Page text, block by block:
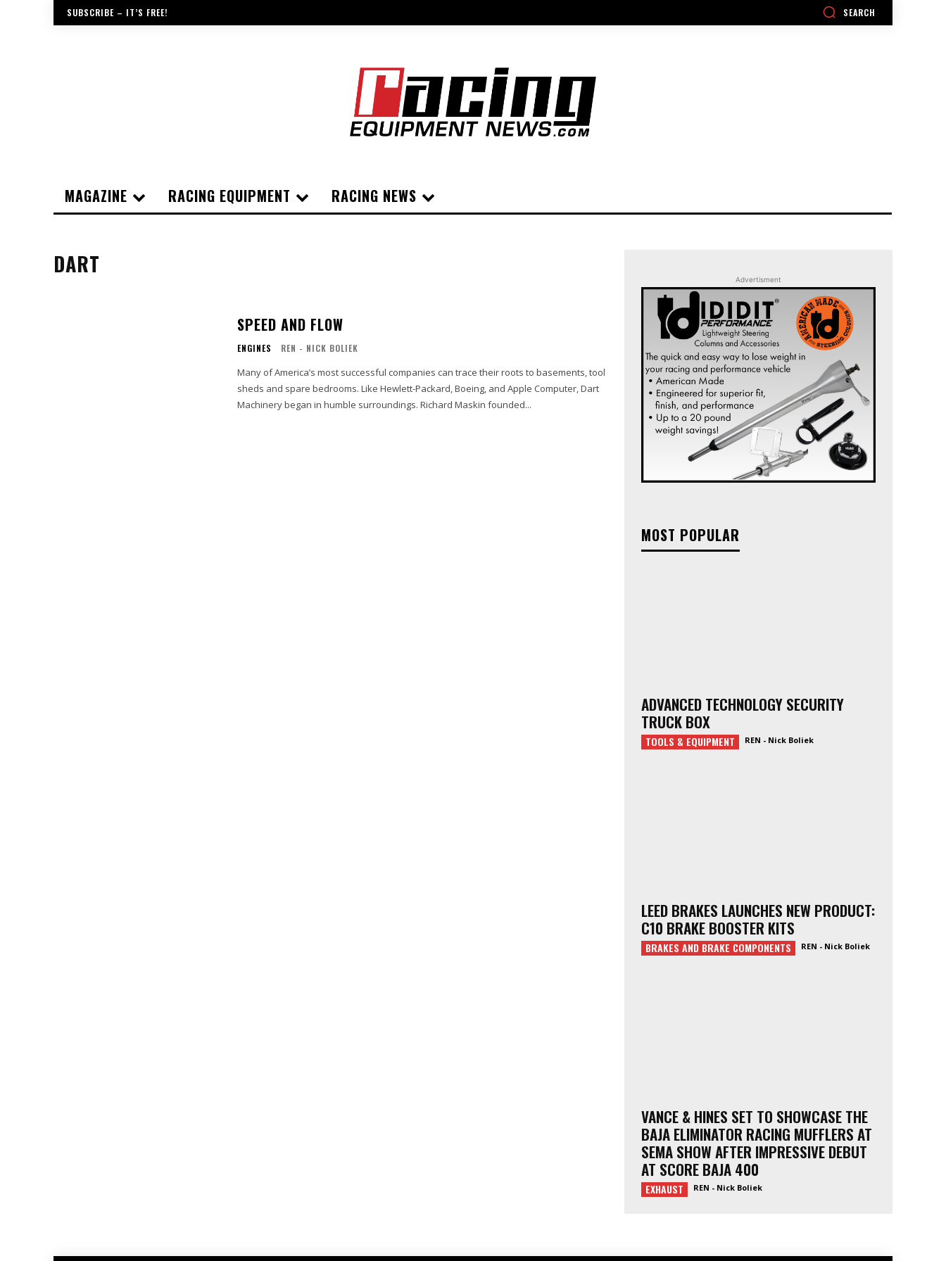
SUBSCRIBE – IT’S FREE! SEARCH
MAGAZINE RACING EQUIPMENT RACING NEWS
DART
SPEED AND FLOW
ENGINES REN - NICK BOLIEK
Many of America’s most successful companies can trace their roots to basements, tool
sheds and spare bedrooms. Like Hewlett-Packard, Boeing, and Apple Computer, Dart
Machinery began in humble surroundings. Richard Maskin founded...
Advertisment
MOST POPULAR
ADVANCED TECHNOLOGY SECURITY
TRUCK BOX
TOOLS & EQUIPMENT REN - Nick Boliek
LEED BRAKES LAUNCHES NEW PRODUCT:
C10 BRAKE BOOSTER KITS
BRAKES AND BRAKE COMPONENTS REN - Nick Boliek
VANCE & HINES SET TO SHOWCASE THE
BAJA ELIMINATOR RACING MUFFLERS AT
SEMA SHOW AFTER IMPRESSIVE DEBUT
AT SCORE BAJA 400
EXHAUST REN - Nick Boliek